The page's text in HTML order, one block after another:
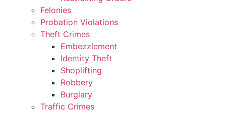
Felonies
Probation Violations
Theft Crimes
Embezzlement
Identity Theft
Shoplifting
Robbery
Burglary
Traffic Crimes